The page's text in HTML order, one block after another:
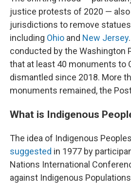
justice protests of 2020 —
jurisdictions to remove
including Ohio and New Jersey
conducted by the Washington
that at least 40 monuments to
dismantled since 2018. More
monuments remained, the
What is Indigenous
The idea of Indigenous
suggested in 1977 by
Nations International
against Indigenous